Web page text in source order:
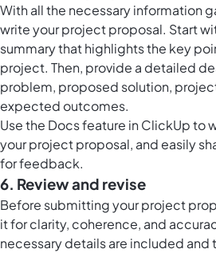
With all the necessary information
write your project proposal. Start
summary that highlights the key
project. Then, provide a detailed
problem, proposed solution,
expected outcomes.
Use the Docs feature in ClickUp to
your project proposal, and easily
for feedback.
6. Review and revise
Before submitting your project
it for clarity, coherence, and
necessary details are included and